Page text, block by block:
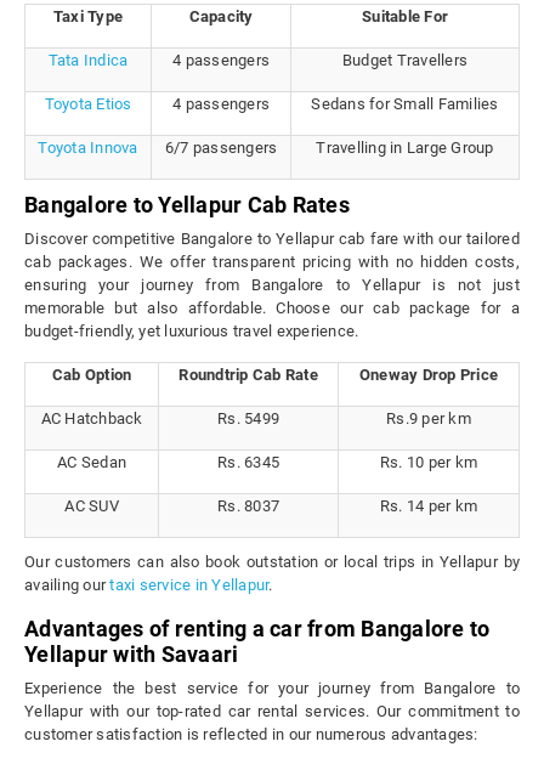
Taxi Type Capacity Suitable For
Tata Indica 4 passengers Budget Travellers
Toyota Etios 4 passengers Sedans for Small Families
Toyota Innova 6/7 passengers Travelling in Large Group
Bangalore to Yellapur Cab Rates
Discover competitive Bangalore to Yellapur cab fare with our tailored
cab packages. We offer transparent pricing with no hidden costs,
ensuring your journey from Bangalore to Yellapur is not just
memorable but also affordable. Choose our cab package for a
budget-friendly, yet luxurious travel experience.
Cab Option Roundtrip Cab Rate Oneway Drop Price
AC Hatchback Rs. 5499 Rs.9 per km
AC Sedan Rs. 6345 Rs. 10 per km
AC SUV Rs. 8037 Rs. 14 per km
Our customers can also book outstation or local trips in Yellapur by
availing ourtaxi service in Yellapur.
Advantages of renting a car from Bangalore to
Yellapur with Savaari
Experience the best service for your journey from Bangalore to
Yellapur with our top-rated car rental services. Our commitment to
customer satisfaction is reflected in our numerous advantages: